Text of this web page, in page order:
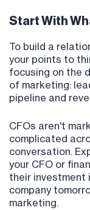
Start With
To build a
your points to
focusing on the
of marketing:
pipeline and
CFOs aren't
complicated
conversation.
your CFO or
their investment
company
marketing.